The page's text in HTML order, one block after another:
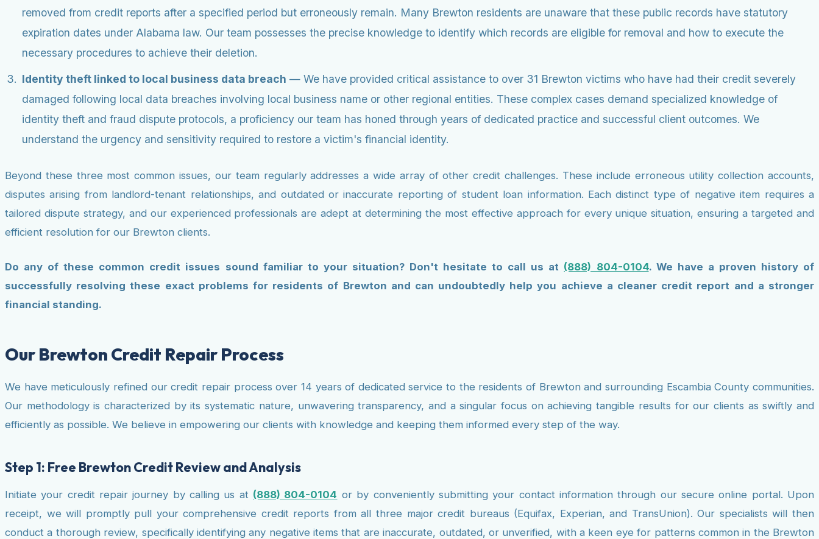
removed from credit reports after a specified period but erroneously remain. Many Brewton residents are unaware that these public records have statutory
expiration dates under Alabama law. Our team possesses the precise knowledge to identify which records are eligible for removal and how to execute the
necessary procedures to achieve their deletion.
Identity theft linked to local business data breach — We have provided critical assistance to over 31 Brewton victims who have had their credit severely
damaged following local data breaches involving local business name or other regional entities. These complex cases demand specialized knowledge of
identity theft and fraud dispute protocols, a proficiency our team has honed through years of dedicated practice and successful client outcomes. We
understand the urgency and sensitivity required to restore a victim's financial identity.
Beyond these three most common issues, our team regularly addresses a wide array of other credit challenges. These include erroneous utility collection accounts,
disputes arising from landlord-tenant relationships, and outdated or inaccurate reporting of student loan information. Each distinct type of negative item requires a
tailored dispute strategy, and our experienced professionals are adept at determining the most effective approach for every unique situation, ensuring a targeted and
efficient resolution for our Brewton clients.
Do any of these common credit issues sound familiar to your situation? Don't hesitate to call us at (888) 804-0104. We have a proven history of
successfully resolving these exact problems for residents of Brewton and can undoubtedly help you achieve a cleaner credit report and a stronger
financial standing.
Our Brewton Credit Repair Process
We have meticulously refined our credit repair process over 14 years of dedicated service to the residents of Brewton and surrounding Escambia County communities.
Our methodology is characterized by its systematic nature, unwavering transparency, and a singular focus on achieving tangible results for our clients as swiftly and
efficiently as possible. We believe in empowering our clients with knowledge and keeping them informed every step of the way.
Step 1: Free Brewton Credit Review and Analysis
Initiate your credit repair journey by calling us at (888) 804-0104 or by conveniently submitting your contact information through our secure online portal. Upon
receipt, we will promptly pull your comprehensive credit reports from all three major credit bureaus (Equifax, Experian, and TransUnion). Our specialists will then
conduct a thorough review, specifically identifying any negative items that are inaccurate, outdated, or unverified, with a keen eye for patterns common in the Brewton